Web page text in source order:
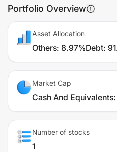
Portfolio Overview
Asset Allocation
Others: 8.97%Debt:
Market Cap
Cash And Equivalents:
Number of stocks
1